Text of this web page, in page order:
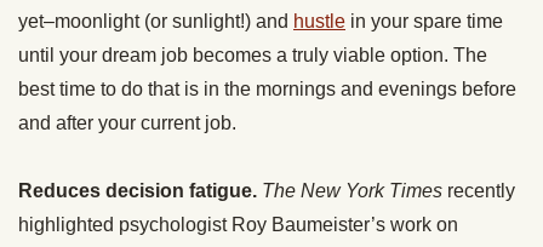
yet–moonlight (or sunlight!) and hustle in your spare time
until your dream job becomes a truly viable option. The
best time to do that is in the mornings and evenings before
and after your current job.
Reduces decision fatigue. The New York Times recently
highlighted psychologist Roy Baumeister’s work on